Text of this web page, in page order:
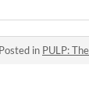
Posted in PULP: